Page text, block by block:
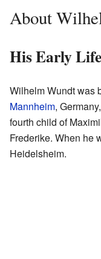
About
His Early
Wilhelm Wundt was
Mannheim,
fourth child of
Frederike. When he
Heidelsheim.